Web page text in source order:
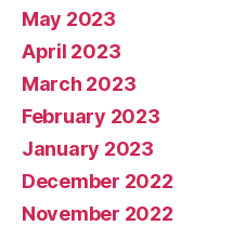
May 2023
April 2023
March 2023
February 2023
January 2023
December 2022
November 2022